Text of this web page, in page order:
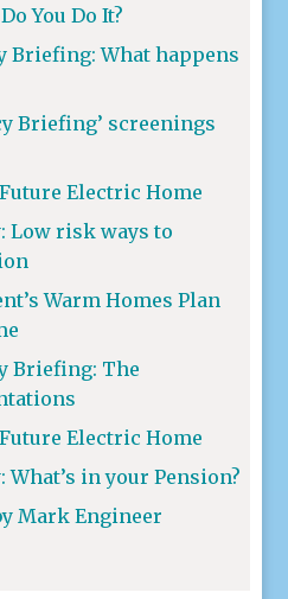
You Do It?
Briefing: What happens
Briefing’ screenings
Electric Home
Low risk ways to
Warm Homes Plan
Briefing: The
Electric Home
in your Pension?
Mark Engineer